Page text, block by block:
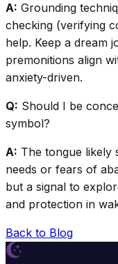
A: Grounding
checking (verifying
help. Keep a dream
premonitions align
anxiety-driven.
Q: Should I be
symbol?
A: The tongue likely
needs or fears of
but a signal to
and protection in
Back to Blog